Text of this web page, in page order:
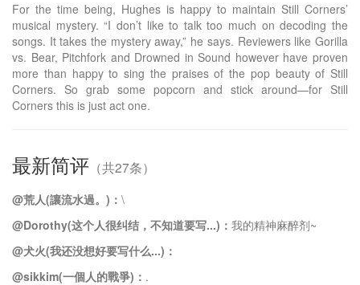
For the time being, Hughes is happy to maintain Still Corners’
musical mystery. “I don’t like to talk too much on decoding the
songs. It takes the mystery away,” he says. Reviewers like Gorilla
vs. Bear, Pitchfork and Drowned in Sound however have proven
more than happy to sing the praises of the pop beauty of Still
Corners. So grab some popcorn and stick around—for Still
Corners this is just act one.
最新简评 （共27条）
@荒人(讓流水過。)： \
@Dorothy(这个人很纠结，不知道要写...)： 我的精神麻醉剂~
@犬火(我还没想好要写什么...)：
@sikkim(一個人的戰爭)： .